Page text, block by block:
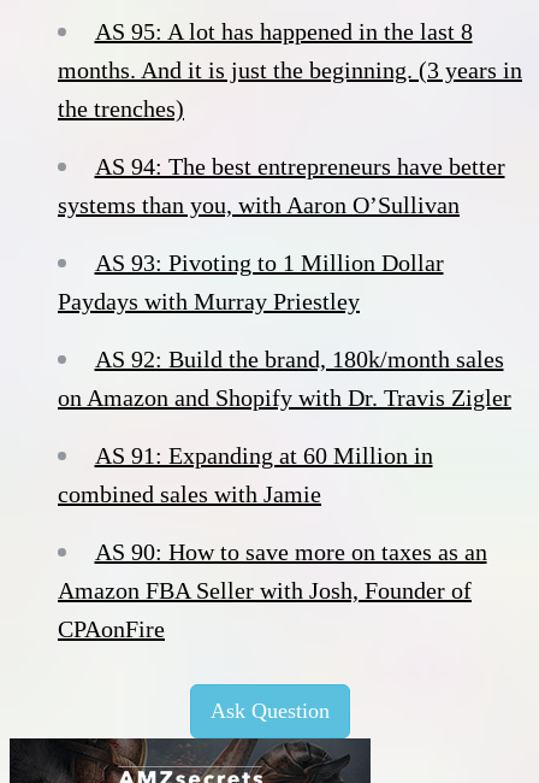
AS 95: A lot has happened in the last 8
months. And it is just the beginning. (3 years in
the trenches)
AS 94: The best entrepreneurs have better
systems than you, with Aaron O’Sullivan
AS 93: Pivoting to 1 Million Dollar
Paydays with Murray Priestley
AS 92: Build the brand, 180k/month sales
on Amazon and Shopify with Dr. Travis Zigler
AS 91: Expanding at 60 Million in
combined sales with Jamie
AS 90: How to save more on taxes as an
Amazon FBA Seller with Josh, Founder of
CPAonFire
Ask Question